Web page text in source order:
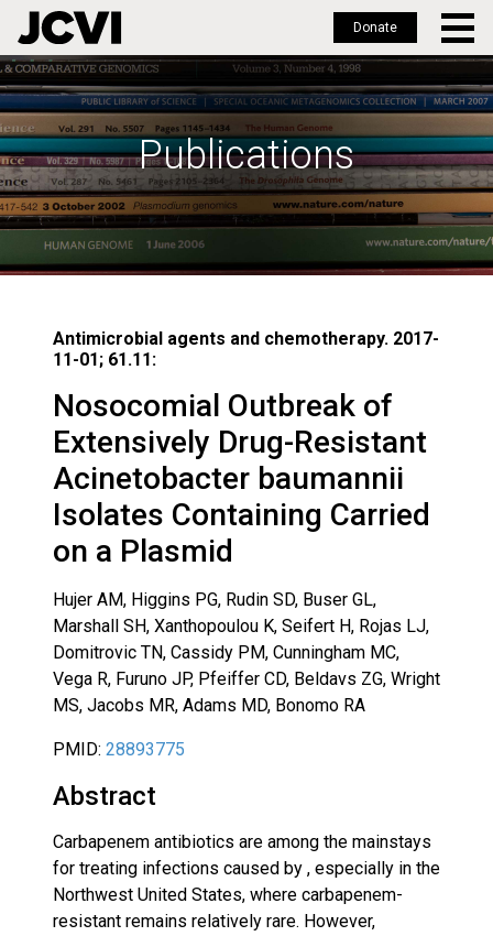
Skip
to
main
content
Donate
Publications
Antimicrobial agents and chemotherapy. 2017-
11-01; 61.11:
Nosocomial Outbreak of
Extensively Drug-Resistant
Acinetobacter baumannii
Isolates Containing Carried
on a Plasmid
Hujer AM, Higgins PG, Rudin SD, Buser GL,
Marshall SH, Xanthopoulou K, Seifert H, Rojas LJ,
Domitrovic TN, Cassidy PM, Cunningham MC,
Vega R, Furuno JP, Pfeiffer CD, Beldavs ZG, Wright
MS, Jacobs MR, Adams MD, Bonomo RA
PMID: 28893775
Abstract
Carbapenem antibiotics are among the mainstays
for treating infections caused by , especially in the
Northwest United States, where carbapenem-
resistant remains relatively rare. However,